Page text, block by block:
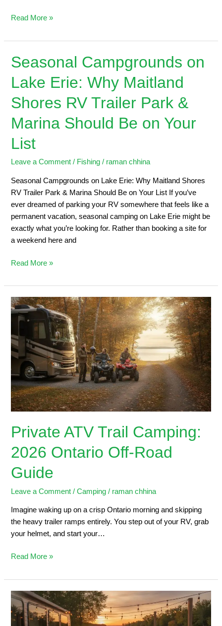
Read More »
Seasonal Campgrounds on
Lake Erie: Why Maitland
Shores RV Trailer Park &
Marina Should Be on Your
List
Leave a Comment / Fishing / raman chhina
Seasonal Campgrounds on Lake Erie: Why Maitland Shores
RV Trailer Park & Marina Should Be on Your List If you’ve
ever dreamed of parking your RV somewhere that feels like a
permanent vacation, seasonal camping on Lake Erie might be
exactly what you’re looking for. Rather than booking a site for
a weekend here and
Seasonal
Campgrounds
Erie:
Why
Maitland
Shores
Trailer
Park
&
Marina
List
Read More »
Private ATV Trail Camping:
2026 Ontario Off-Road
Guide
Leave a Comment /Camping / raman chhina
Imagine waking up on a crisp Ontario morning and skipping
the heavy trailer ramps entirely. You step out of your RV, grab
your helmet, and start your…
Private
ATV
Camping:
2026
Ontario
Off-
Road
Guide
Read More »
Trailers
for
Sale